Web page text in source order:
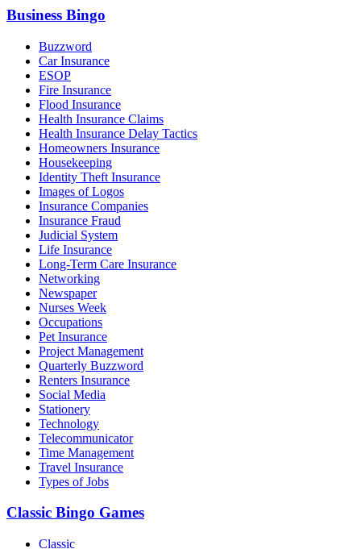
Business Bingo
Buzzword
Car Insurance
ESOP
Fire Insurance
Flood Insurance
Health Insurance Claims
Health Insurance Delay Tactics
Homeowners Insurance
Housekeeping
Identity Theft Insurance
Images of Logos
Insurance Companies
Insurance Fraud
Judicial System
Life Insurance
Long-Term Care Insurance
Networking
Newspaper
Nurses Week
Occupations
Pet Insurance
Project Management
Quarterly Buzzword
Renters Insurance
Social Media
Stationery
Technology
Telecommunicator
Time Management
Travel Insurance
Types of Jobs
Classic Bingo Games
Classic